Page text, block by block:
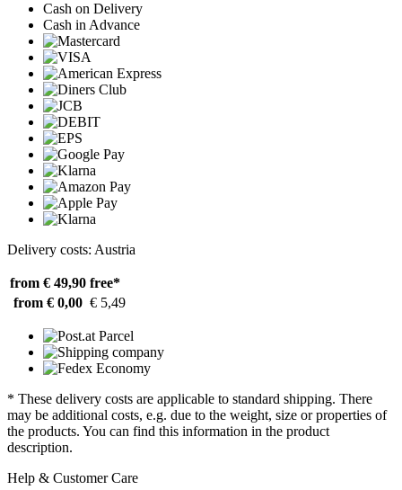
Cash on Delivery
Cash in Advance
Delivery costs: Austria
from € 49,90 free*
from € 0,00 € 5,49
* These delivery costs are applicable to standard shipping. There
may be additional costs, e.g. due to the weight, size or properties of
the products. You can find this information in the product
description.
Help & Customer Care